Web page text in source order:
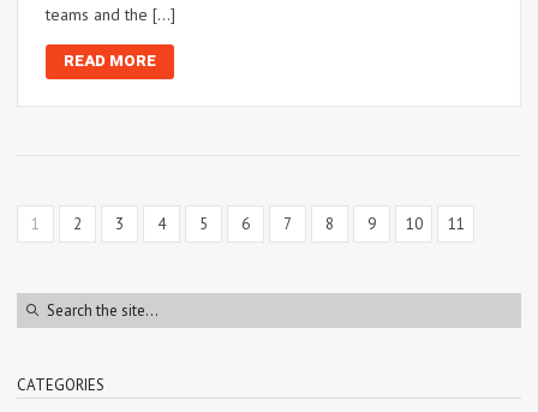
teams and the […]
READ MORE
1 2 3 4 5 6 7 8 9 10 11
CATEGORIES